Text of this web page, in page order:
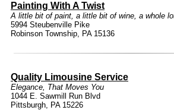
Painting With A Twist
A little bit of paint, a little bit of wine, a whole
5994 Steubenville Pike
Robinson Township, PA 15136
Quality Limousine Service
Elegance, That Moves You
1044 E. Sawmill Run Blvd
Pittsburgh, PA 15226